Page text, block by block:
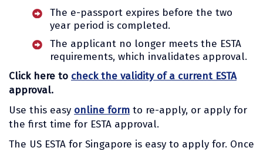
The e-passport expires before the two
year period is completed.
The applicant no longer meets the ESTA
requirements, which invalidates approval.
Click here to check the validity of a current ESTA
approval.
Use this easy online form to re-apply, or apply for
the first time for ESTA approval.
The US ESTA for Singapore is easy to apply for. Once